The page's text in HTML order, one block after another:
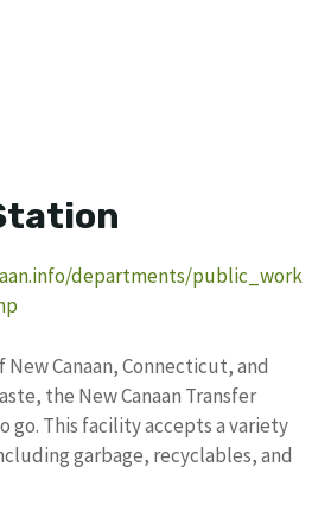
departments/public_work
New Canaan, Connecticut, and
the New Canaan Transfer
go. This facility accepts a variety
garbage, recyclables, and